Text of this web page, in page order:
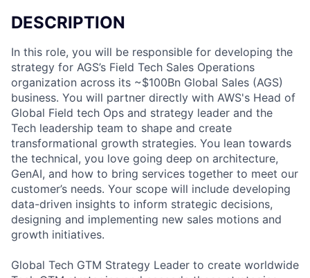
DESCRIPTION
In this role, you will be responsible for developing the
strategy for AGS’s Field Tech Sales Operations
organization across its ~$100Bn Global Sales (AGS)
business. You will partner directly with AWS's Head of
Global Field tech Ops and strategy leader and the
Tech leadership team to shape and create
transformational growth strategies. You lean towards
the technical, you love going deep on architecture,
GenAI, and how to bring services together to meet our
customer’s needs. Your scope will include developing
data-driven insights to inform strategic decisions,
designing and implementing new sales motions and
growth initiatives.
Global Tech GTM Strategy Leader to create worldwide